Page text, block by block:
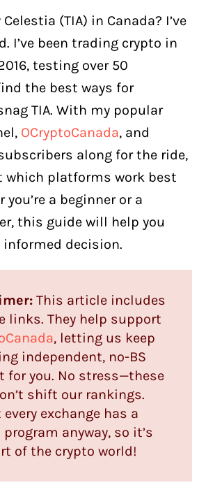
(TIA) in Canada? I’ve
I’ve been trading crypto in
testing over 50
the best ways for
TIA. With my popular
OCryptoCanada, and
along for the ride,
which platforms work best
you’re a beginner or a
this guide will help you
decision.
This article includes
links. They help support
, letting us keep
independent, no-BS
for you. No stress—these
shift our rankings.
exchange has a
program anyway, so it’s
of the crypto world!